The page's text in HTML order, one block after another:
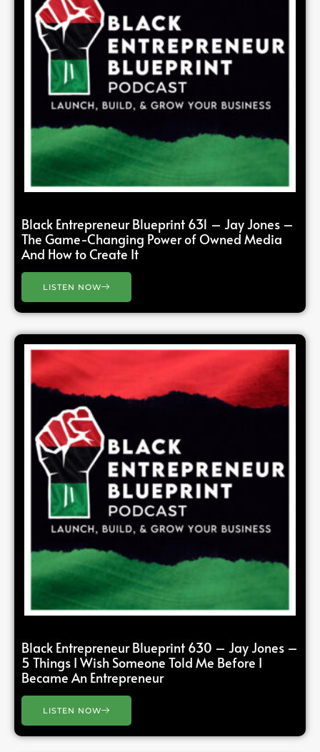
Black Entrepreneur Blueprint 631 – Jay Jones –
The Game-Changing Power of Owned Media
And How to Create It
LISTEN NOW
Black Entrepreneur Blueprint 630 – Jay Jones –
5 Things I Wish Someone Told Me Before I
Became An Entrepreneur
LISTEN NOW